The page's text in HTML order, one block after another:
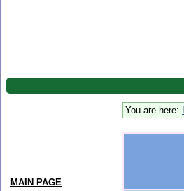
You are here:
MAIN PAGE